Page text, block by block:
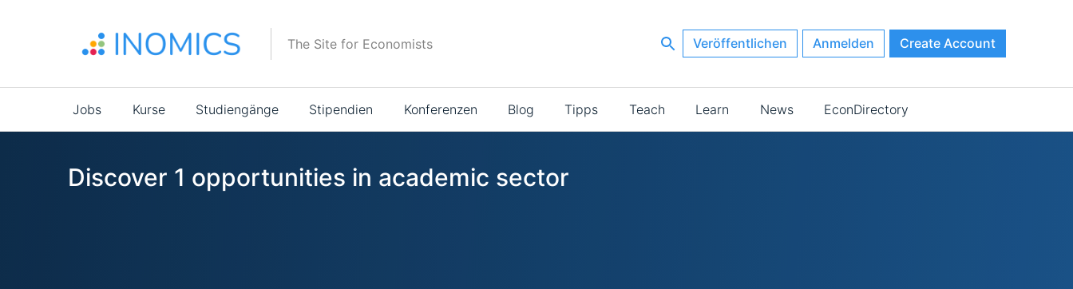
The Site for Economists Veröffentlichen Anmelden Create Account
Main
navigation
Jobs Kurse Studiengänge Stipendien Konferenzen Blog Tipps Teach Learn News EconDirectory
Discover 1 opportunities in academic sector